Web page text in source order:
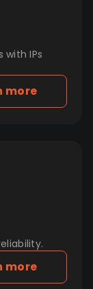
IPs
more
more